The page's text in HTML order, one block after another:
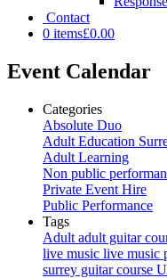
Contact
0 items£0.00
Event Calendar
Categories
Absolute Duo
Adult Education
Adult Learning
Non public
Private Event Hire
Public Performance
Tags
Adult adult guitar
live music live music
surrey guitar course